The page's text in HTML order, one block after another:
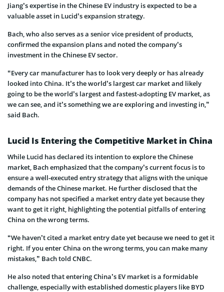
Jiang’s expertise in the Chinese EV industry is expected to be a
valuable asset in Lucid’s expansion strategy.
Bach, who also serves as a senior vice president of products,
confirmed the expansion plans and noted the company’s
investment in the Chinese EV sector.
“Every car manufacturer has to look very deeply or has already
looked into China. It’s the world’s largest car market and likely
going to be the world’s largest and fastest-adopting EV market, as
we can see, and it’s something we are exploring and investing in,”
said Bach.
Lucid Is Entering the Competitive Market in China
While Lucid has declared its intention to explore the Chinese
market, Bach emphasized that the company’s current focus is to
ensure a well-executed entry strategy that aligns with the unique
demands of the Chinese market. He further disclosed that the
company has not specified a market entry date yet because they
want to get it right, highlighting the potential pitfalls of entering
China on the wrong terms.
“We haven’t cited a market entry date yet because we need to get it
right. If you enter China on the wrong terms, you can make many
mistakes,” Bach told CNBC.
He also noted that entering China’s EV market is a formidable
challenge, especially with established domestic players like BYD